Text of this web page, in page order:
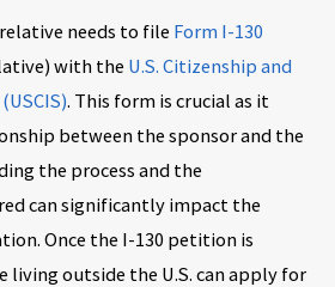
needs to file Form I-130
with the U.S. Citizenship and
. This form is crucial as it
between the sponsor and the
the process and the
can significantly impact the
Once the I-130 petition is
living outside the U.S. can apply for